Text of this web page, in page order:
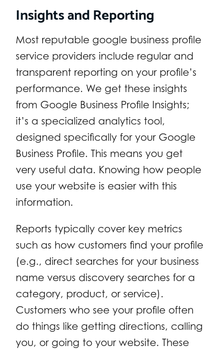
Insights and Reporting
Most reputable google business profile
service providers include regular and
transparent reporting on your profile’s
performance. We get these insights
from Google Business Profile Insights;
it’s a specialized analytics tool,
designed specifically for your Google
Business Profile. This means you get
very useful data. Knowing how people
use your website is easier with this
information.
Reports typically cover key metrics
such as how customers find your profile
(e.g., direct searches for your business
name versus discovery searches for a
category, product, or service).
Customers who see your profile often
do things like getting directions, calling
you, or going to your website. These